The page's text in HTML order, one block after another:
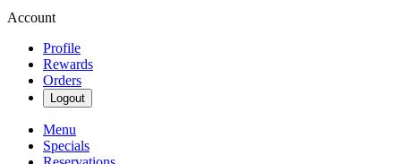
Account
Profile
Rewards
Orders
Logout
Menu
Specials